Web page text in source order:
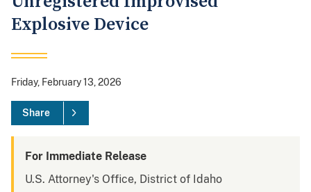
Explosive Device
Friday, February 13, 2026
Share
For Immediate Release
U.S. Attorney's Office, District of Idaho